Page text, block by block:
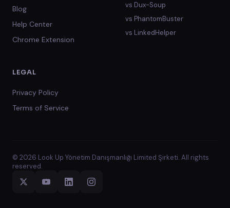
Blog
Help Center
Chrome Extension
vs Dux-Soup
vs PhantomBuster
vs LinkedHelper
LEGAL
Privacy Policy
Terms of Service
© 2026 Look Up Yönetim Danışmanlığı Limited Şirketi. All rights
reserved.